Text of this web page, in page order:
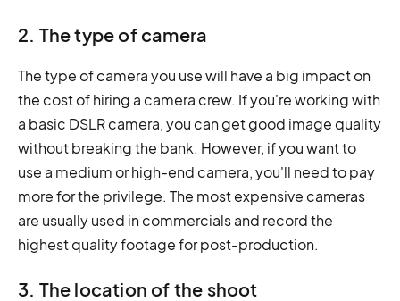
2. The type of camera
The type of camera you use will have a big impact on
the cost of hiring a camera crew. If you're working with
a basic DSLR camera, you can get good image quality
without breaking the bank. However, if you want to
use a medium or high-end camera, you'll need to pay
more for the privilege. The most expensive cameras
are usually used in commercials and record the
highest quality footage for post-production.
3. The location of the shoot